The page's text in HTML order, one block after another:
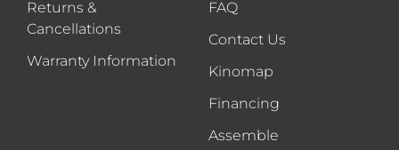
Returns &
Cancellations
Warranty Information
FAQ
Contact Us
Kinomap
Financing
Assemble